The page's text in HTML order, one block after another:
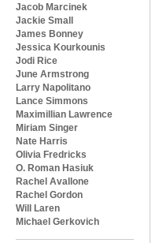
Jacob Marcinek
Jackie Small
James Bonney
Jessica Kourkounis
Jodi Rice
June Armstrong
Larry Napolitano
Lance Simmons
Maximillian Lawrence
Miriam Singer
Nate Harris
Olivia Fredricks
O. Roman Hasiuk
Rachel Avallone
Rachel Gordon
Will Laren
Michael Gerkovich